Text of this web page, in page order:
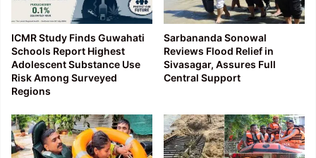
ICMR Study Finds Guwahati
Schools Report Highest
Adolescent Substance Use
Risk Among Surveyed
Regions
Sarbananda Sonowal
Reviews Flood Relief in
Sivasagar, Assures Full
Central Support